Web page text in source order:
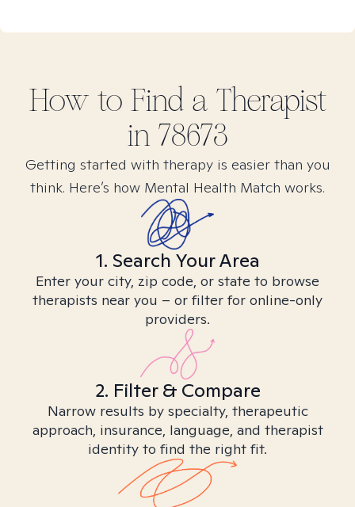
How to Find a Therapist
in 78673
Getting started with therapy is easier than you
think. Here’s how Mental Health Match works.
1. Search Your Area
Enter your city, zip code, or state to browse
therapists near you – or filter for online-only
providers.
2. Filter & Compare
Narrow results by specialty, therapeutic
approach, insurance, language, and therapist
identity to find the right fit.